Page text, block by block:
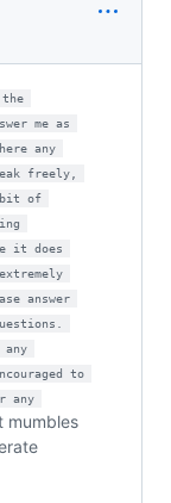
me as
any
freely,
of
it does
answer
any
to
any
mumbles